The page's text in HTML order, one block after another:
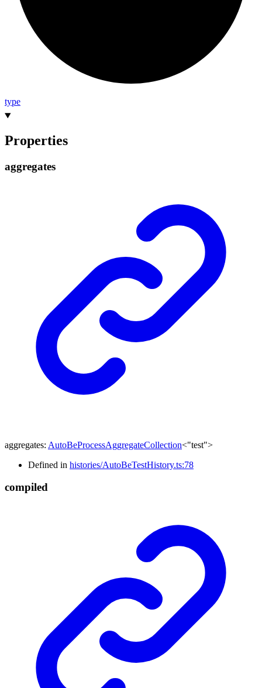
type
Properties
aggregates
aggregates: AutoBeProcessAggregateCollection<"test">
Defined in histories/AutoBeTestHistory.ts:78
compiled